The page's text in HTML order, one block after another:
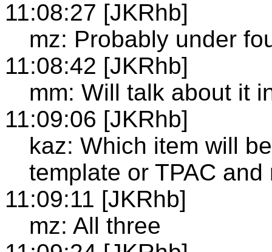
11:08:27 [JKRhb]
mz: Probably under
11:08:42 [JKRhb]
mm: Will talk about it
11:09:06 [JKRhb]
kaz: Which item will
template or TPAC
11:09:11 [JKRhb]
mz: All three